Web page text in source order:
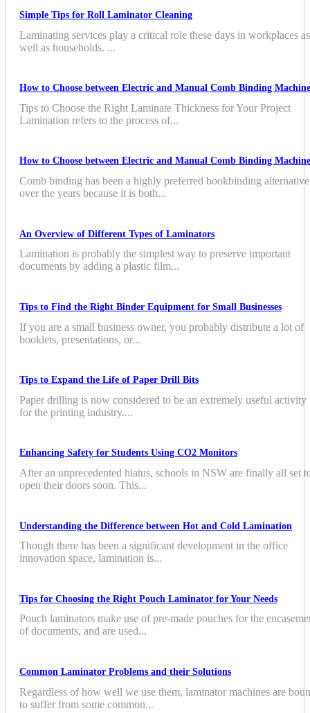
Simple Tips for Roll Laminator Cleaning
Laminating services play a critical role these days in workplaces as
well as households. ...
How to Choose between Electric and Manual Comb Binding
Tips to Choose the Right Laminate Thickness for Your Project
Lamination refers to the process of...
How to Choose between Electric and Manual Comb Binding
Comb binding has been a highly preferred bookbinding alternative
over the years because it is both...
An Overview of Different Types of Laminators
Lamination is probably the simplest way to preserve important
documents by adding a plastic film...
Tips to Find the Right Binder Equipment for Small Businesses
If you are a small business owner, you probably distribute a lot of
booklets, presentations, or...
Tips to Expand the Life of Paper Drill Bits
Paper drilling is now considered to be an extremely useful activity
for the printing industry....
Enhancing Safety for Students Using CO2 Monitors
After an unprecedented hiatus, schools in NSW are finally all set
open their doors soon. This...
Understanding the Difference between Hot and Cold Lamination
Though there has been a significant development in the office
innovation space, lamination is...
Tips for Choosing the Right Pouch Laminator for Your Needs
Pouch laminators make use of pre-made pouches for the
of documents, and are used...
Common Laminator Problems and their Solutions
Regardless of how well we use them, laminator machines are
to suffer from some common...